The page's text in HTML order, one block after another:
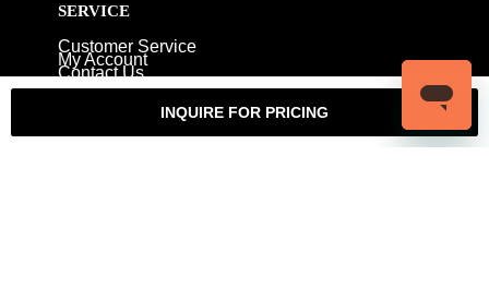
INQUIRE FOR PRICING
SERVICE
Customer Service
My Account
Contact Us
Warranty
Authenticity Guarantee
Watch Servicing